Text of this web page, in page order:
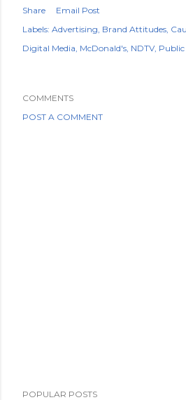
Share
Email Post
Labels: Advertising Brand Attitudes
Digital Media McDonald's NDTV
COMMENTS
POST A COMMENT
POPULAR POSTS